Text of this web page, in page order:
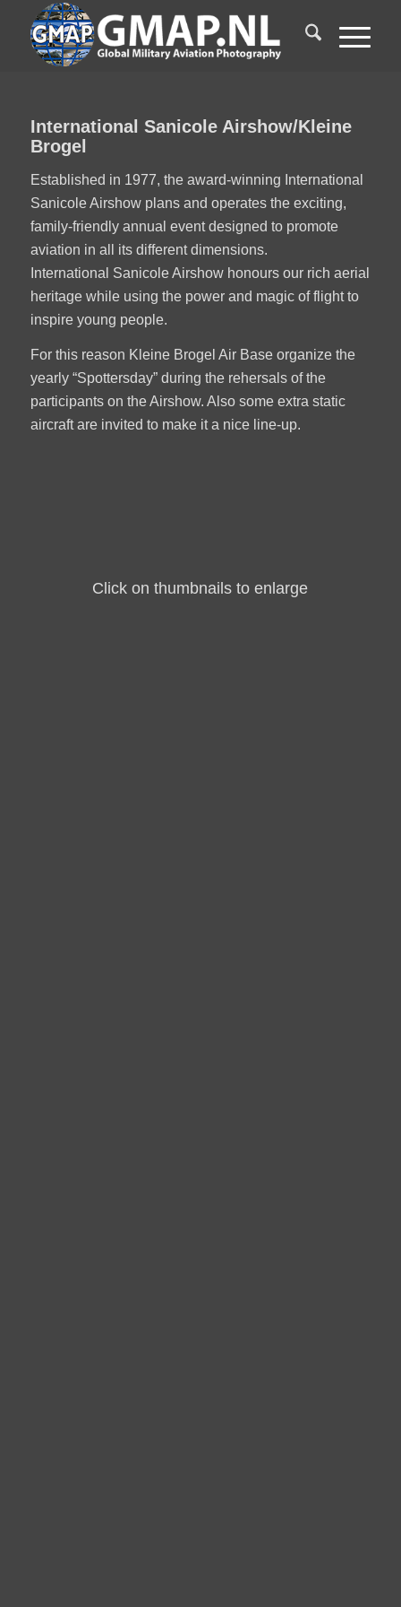
International Sanicole Airshow/Kleine
Brogel
Established in 1977, the award-winning International
Sanicole Airshow plans and operates the exciting,
family-friendly annual event designed to promote
aviation in all its different dimensions.
International Sanicole Airshow honours our rich aerial
heritage while using the power and magic of flight to
inspire young people.
For this reason Kleine Brogel Air Base organize the
yearly “Spottersday” during the rehersals of the
participants on the Airshow. Also some extra static
aircraft are invited to make it a nice line-up.
Click on thumbnails to enlarge